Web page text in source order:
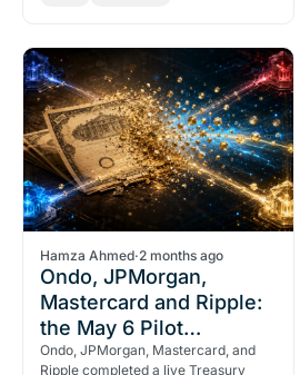
Hamza Ahmed·2 months ago
Ondo, JPMorgan,
Mastercard and Ripple:
the May 6 Pilot
Reshaping Treasury
Ondo, JPMorgan, Mastercard, and
Ripple completed a live Treasury